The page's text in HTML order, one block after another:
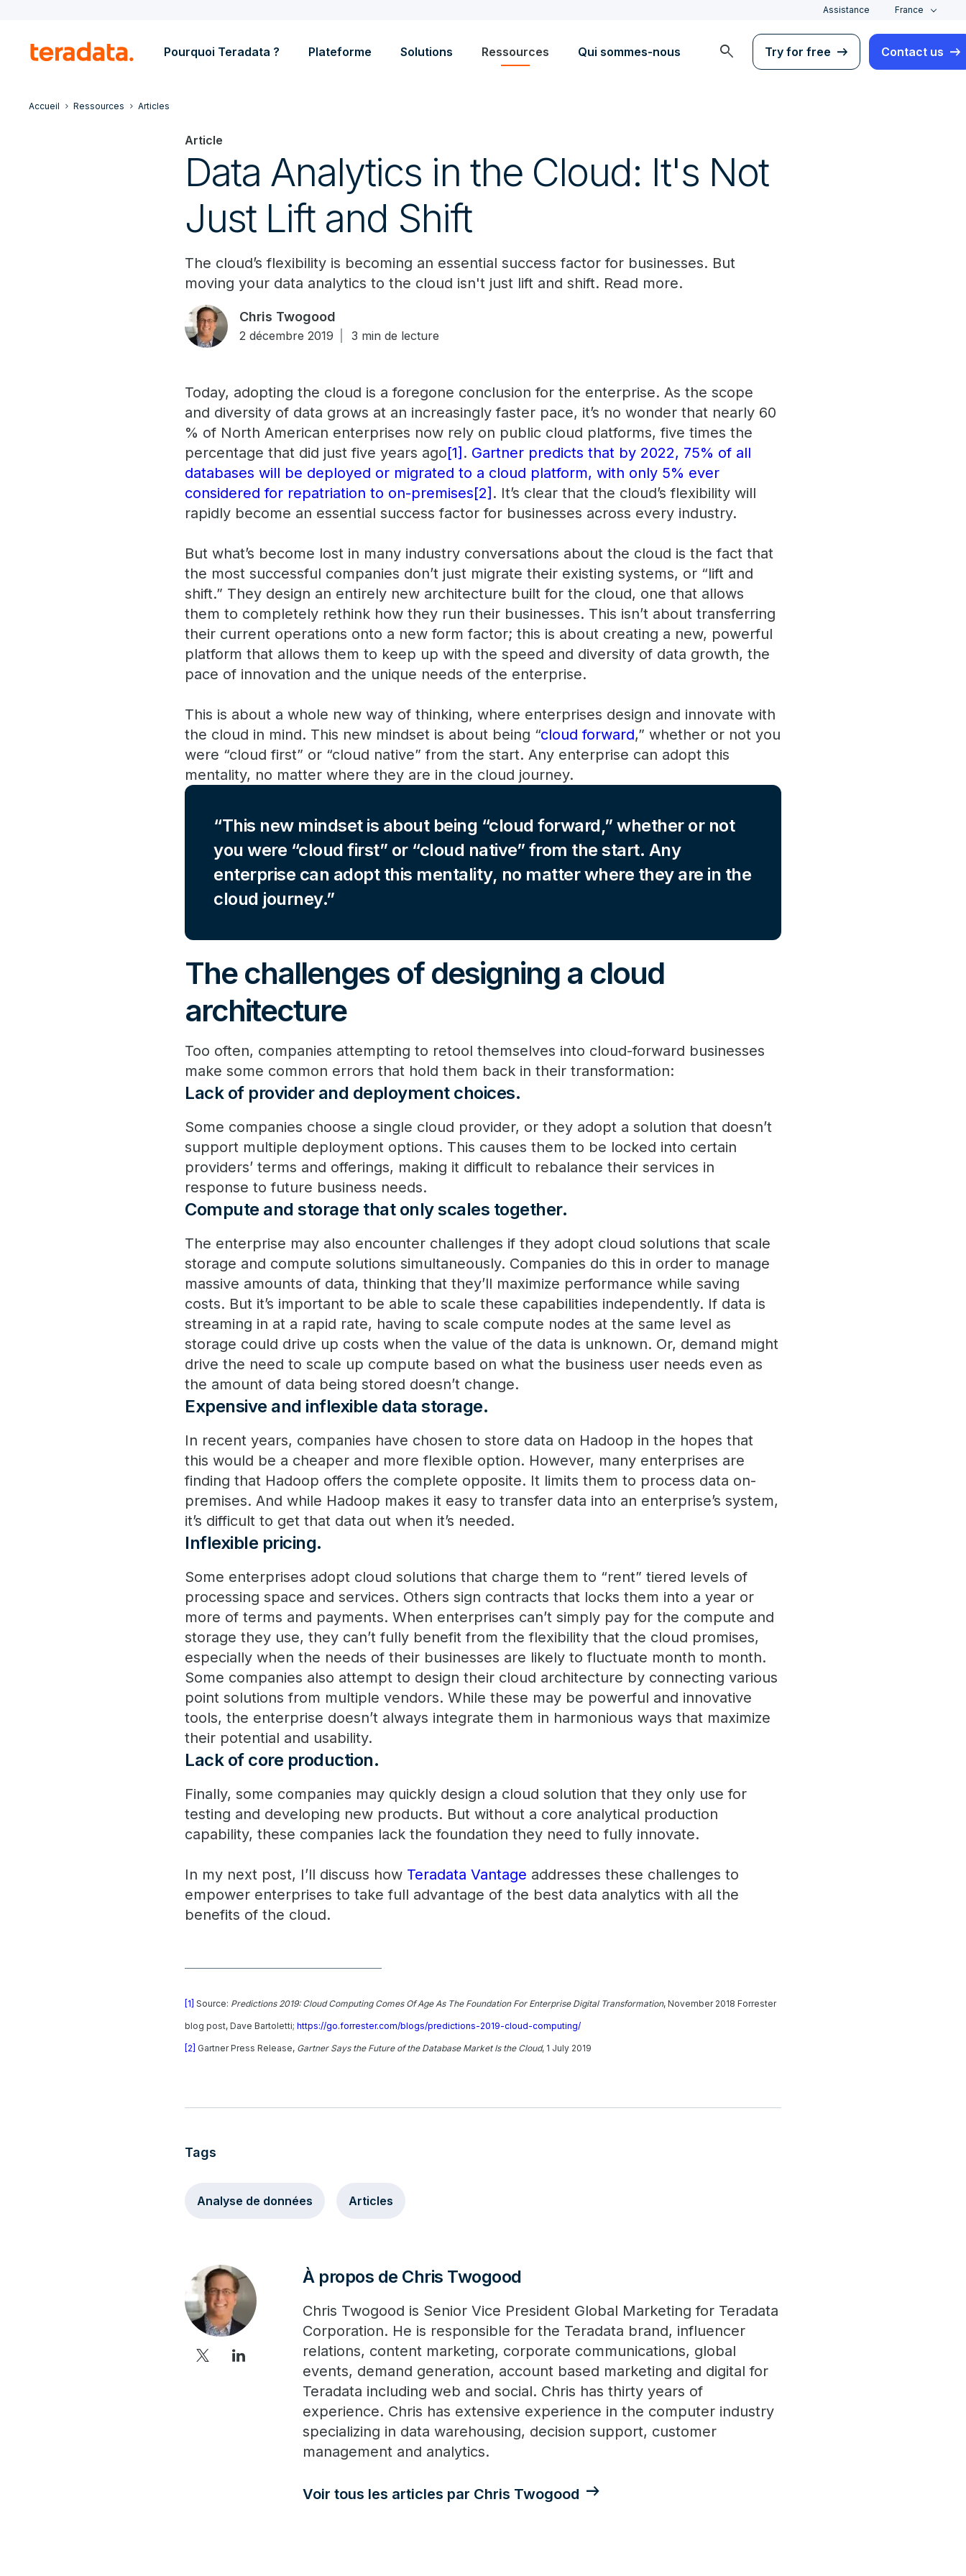
Assistance France
Pourquoi Teradata ? Plateforme Solutions Ressources Qui sommes-nous search Try for free Contact us
Accueil Ressources Articles
Article
Data Analytics in the Cloud: It's Not
Just Lift and Shift
The cloud’s flexibility is becoming an essential success factor for businesses. But
moving your data analytics to the cloud isn't just lift and shift. Read more.
Chris Twogood
2 décembre 2019 3 min de lecture
Today, adopting the cloud is a foregone conclusion for the enterprise. As the scope
and diversity of data grows at an increasingly faster pace, it’s no wonder that nearly 60
% of North American enterprises now rely on public cloud platforms, five times the
percentage that did just five years ago[1] . Gartner predicts that by 2022, 75% of all
databases will be deployed or migrated to a cloud platform, with only 5% ever
considered for repatriation to on-premises[2] . It’s clear that the cloud’s flexibility will
rapidly become an essential success factor for businesses across every industry.
But what’s become lost in many industry conversations about the cloud is the fact that
the most successful companies don’t just migrate their existing systems, or “lift and
shift.” They design an entirely new architecture built for the cloud, one that allows
them to completely rethink how they run their businesses. This isn’t about transferring
their current operations onto a new form factor; this is about creating a new, powerful
platform that allows them to keep up with the speed and diversity of data growth, the
pace of innovation and the unique needs of the enterprise.
This is about a whole new way of thinking, where enterprises design and innovate with
the cloud in mind. This new mindset is about being “cloud forward,” whether or not you
were “cloud first” or “cloud native” from the start. Any enterprise can adopt this
mentality, no matter where they are in the cloud journey.
This new mindset is about being “cloud forward,” whether or not
you were “cloud first” or “cloud native” from the start. Any
enterprise can adopt this mentality, no matter where they are in the
cloud journey.
The challenges of designing a cloud
architecture
Too often, companies attempting to retool themselves into cloud-forward businesses
make some common errors that hold them back in their transformation:
Lack of provider and deployment choices.
Some companies choose a single cloud provider, or they adopt a solution that doesn’t
support multiple deployment options. This causes them to be locked into certain
providers’ terms and offerings, making it difficult to rebalance their services in
response to future business needs.
Compute and storage that only scales together.
The enterprise may also encounter challenges if they adopt cloud solutions that scale
storage and compute solutions simultaneously. Companies do this in order to manage
massive amounts of data, thinking that they’ll maximize performance while saving
costs. But it’s important to be able to scale these capabilities independently. If data is
streaming in at a rapid rate, having to scale compute nodes at the same level as
storage could drive up costs when the value of the data is unknown. Or, demand might
drive the need to scale up compute based on what the business user needs even as
the amount of data being stored doesn’t change.
Expensive and inflexible data storage.
In recent years, companies have chosen to store data on Hadoop in the hopes that
this would be a cheaper and more flexible option. However, many enterprises are
finding that Hadoop offers the complete opposite. It limits them to process data on-
premises. And while Hadoop makes it easy to transfer data into an enterprise’s system,
it’s difficult to get that data out when it’s needed.
Inflexible pricing.
Some enterprises adopt cloud solutions that charge them to “rent” tiered levels of
processing space and services. Others sign contracts that locks them into a year or
more of terms and payments. When enterprises can’t simply pay for the compute and
storage they use, they can’t fully benefit from the flexibility that the cloud promises,
especially when the needs of their businesses are likely to fluctuate month to month.
Some companies also attempt to design their cloud architecture by connecting various
point solutions from multiple vendors. While these may be powerful and innovative
tools, the enterprise doesn’t always integrate them in harmonious ways that maximize
their potential and usability.
Lack of core production.
Finally, some companies may quickly design a cloud solution that they only use for
testing and developing new products. But without a core analytical production
capability, these companies lack the foundation they need to fully innovate.
In my next post, I’ll discuss how Teradata Vantage addresses these challenges to
empower enterprises to take full advantage of the best data analytics with all the
benefits of the cloud.
[1] Source: Predictions 2019: Cloud Computing Comes Of Age As The Foundation For Enterprise Digital Transformation, November 2018 Forrester
blog post, Dave Bartoletti;https://go.forrester.com/blogs/predictions-2019-cloud-computing/
[2] Gartner Press Release, Gartner Says the Future of the Database Market Is the Cloud, 1 July 2019
Tags
Analyse de données Articles
À propos de Chris Twogood
Chris Twogood is Senior Vice President Global Marketing for Teradata
Corporation. He is responsible for the Teradata brand, influencer
relations, content marketing, corporate communications, global
events, demand generation, account based marketing and digital for
Teradata including web and social. Chris has thirty years of
experience. Chris has extensive experience in the computer industry
specializing in data warehousing, decision support, customer
management and analytics.
Voir tous les articles par Chris Twogood